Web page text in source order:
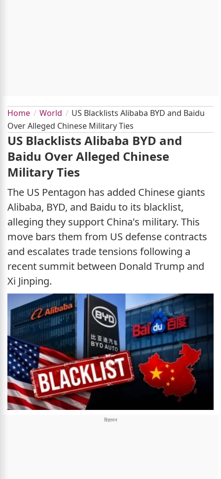
Home World
US Blacklists Alibaba BYD and Baidu
Over Alleged Chinese Military Ties
US Blacklists Alibaba BYD and
Baidu Over Alleged Chinese
Military Ties
The US Pentagon has added Chinese giants
Alibaba, BYD, and Baidu to its blacklist,
alleging they support China's military. This
move bars them from US defense contracts
and escalates trade tensions following a
recent summit between Donald Trump and
Xi Jinping.